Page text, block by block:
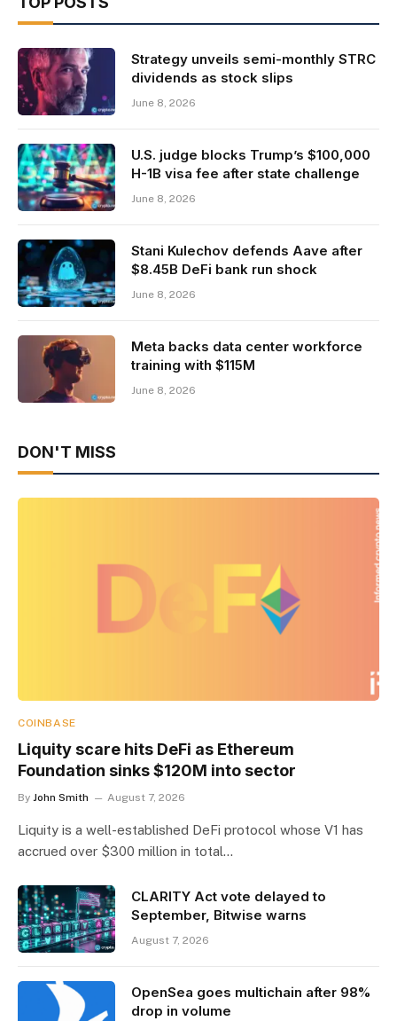
Strategy unveils semi-monthly STRC
dividends as stock slips
June 8, 2026
U.S. judge blocks Trump’s $100,000
H-1B visa fee after state challenge
June 8, 2026
Stani Kulechov defends Aave after
$8.45B DeFi bank run shock
June 8, 2026
Meta backs data center workforce
training with $115M
June 8, 2026
DON'T MISS
COINBASE
Liquity scare hits DeFi as Ethereum
Foundation sinks $120M into sector
By John Smith August 7, 2026
Liquity is a well-established DeFi protocol whose V1 has
accrued over $300 million in total…
CLARITY Act vote delayed to
September, Bitwise warns
August 7, 2026
OpenSea goes multichain after 98%
drop in volume